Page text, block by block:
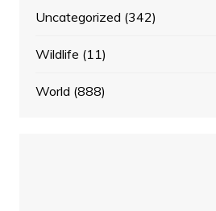
Uncategorized (342)
Wildlife (11)
World (888)